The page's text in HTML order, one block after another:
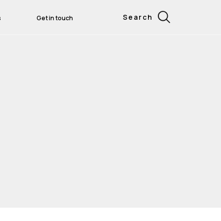
Get in touch Search